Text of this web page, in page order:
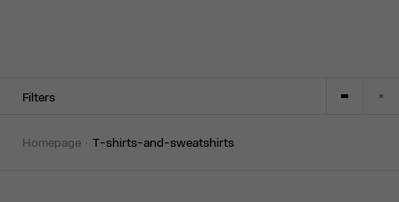
Filters
homepage t-shirts-and-sweatshirts